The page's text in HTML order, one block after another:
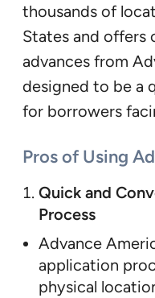
thousands of
States and offers
advances from
designed to be a
for borrowers
Pros of Using
Quick and
Process
Advance
application
physical